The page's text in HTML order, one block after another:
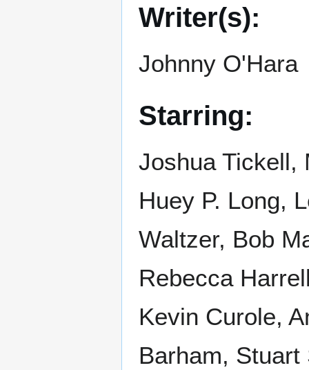
Writer(s):
Johnny O'Hara
Starring:
Joshua Tickell,
Huey P. Long,
Waltzer, Bob
Rebecca
Kevin Curole,
Barham,